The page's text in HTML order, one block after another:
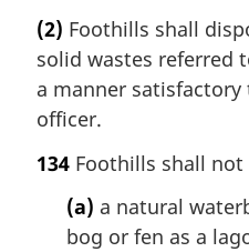
(2) Foothills shall
solid wastes referred
a manner
officer.
134 Foothills shall not
(a) a natural
bog or fen as a